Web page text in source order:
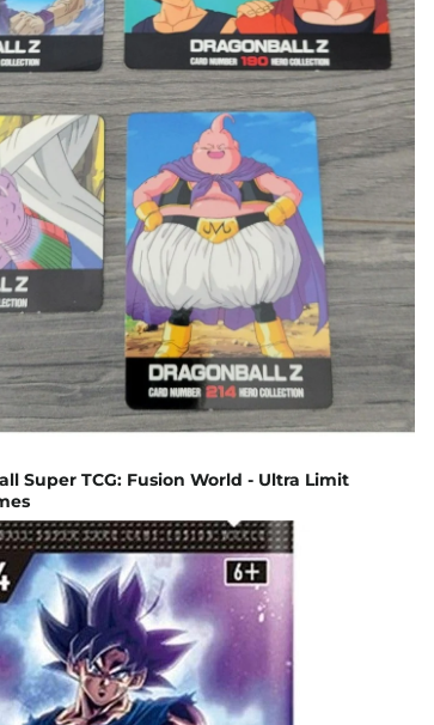
Super TCG: Fusion World - Ultra Limit